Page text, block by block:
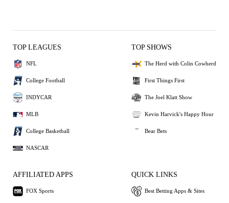
TOP LEAGUES
NFL
College Football
INDYCAR
MLB
College Basketball
NASCAR
TOP SHOWS
The Herd with Colin Cowherd
First Things First
The Joel Klatt Show
Kevin Harvick's Happy Hour
Bear Bets
AFFILIATED APPS
FOX Sports
QUICK LINKS
Best Betting Apps & Sites